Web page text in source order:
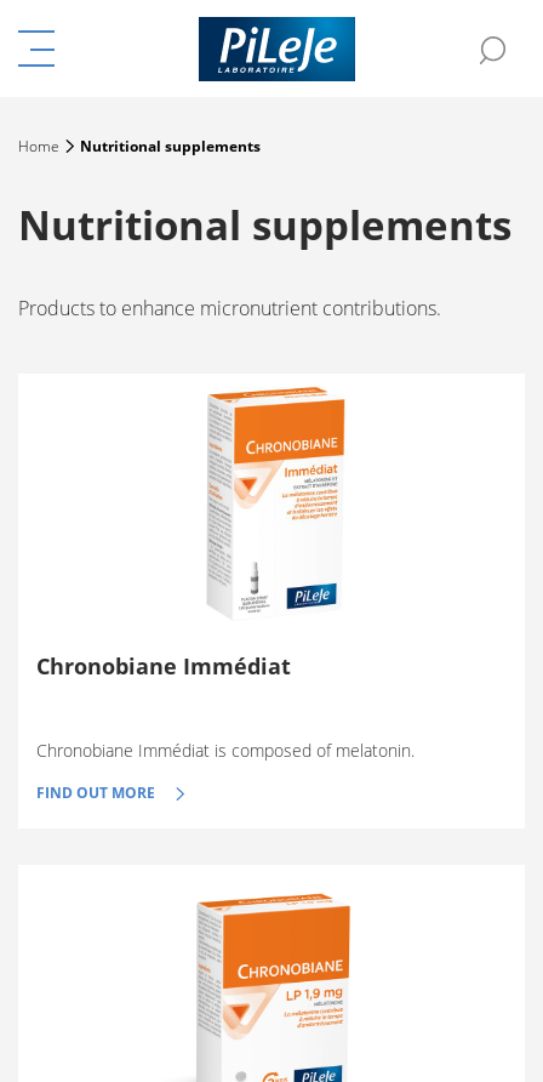
Menu
menu
Home Nutritional supplements
Nutritional supplements
Products to enhance micronutrient contributions.
Chronobiane Immédiat
Chronobiane Immédiat is composed of melatonin.
FIND OUT MORE